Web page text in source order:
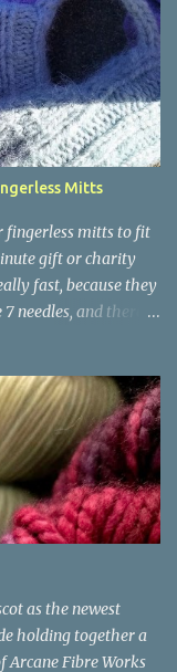
been doubled for a
be nice for the
there isn't
would be enough
yarn takes a little
spinning may gasp
yarn results in
started with, so
Mitts
fingerless mitts to fit
gift or charity
fast, because they
needles, and there
with any mitten
the cuff and
with the child for a
in the pattern,
into consideration.
little yarn. The
picture) took less
mitts for
as the newest
holding together a
Arcane Fibre Works